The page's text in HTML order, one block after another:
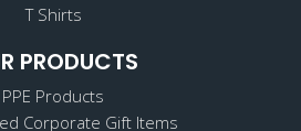
T Shirts
PRODUCTS
PPE Products
Corporate Gift Items